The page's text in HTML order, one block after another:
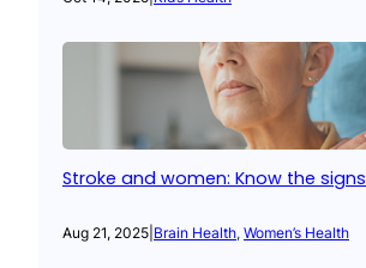
Stroke and women: Know the signs
Aug 21, 2025 Brain Health, Women’s Health